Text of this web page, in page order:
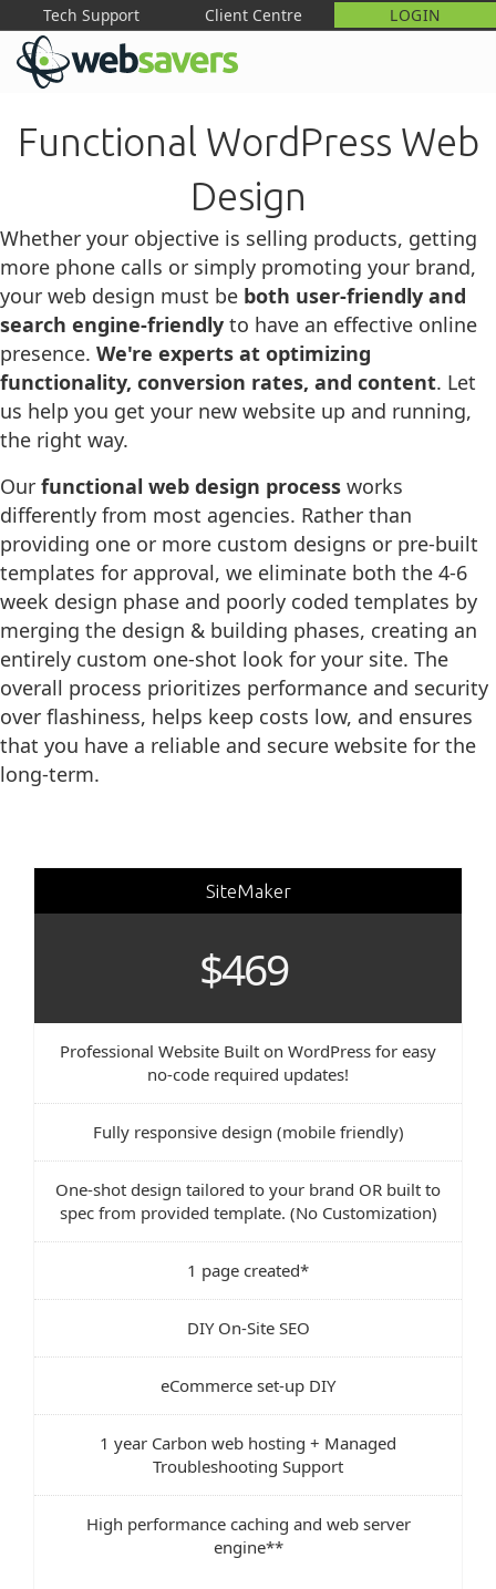
Tech Support Client Centre LOGIN
Functional WordPress Web
Design
Whether your objective is selling products, getting
more phone calls or simply promoting your brand,
your web design must be both user-friendly and
search engine-friendly to have an effective online
presence. We're experts at optimizing
functionality, conversion rates, and content. Let
us help you get your new website up and running,
the right way.
Our functional web design process works
differently from most agencies. Rather than
providing one or more custom designs or pre-built
templates for approval, we eliminate both the 4-6
week design phase and poorly coded templates by
merging the design & building phases, creating an
entirely custom one-shot look for your site. The
overall process prioritizes performance and security
over flashiness, helps keep costs low, and ensures
that you have a reliable and secure website for the
long-term.
SiteMaker
$469
Professional Website Built on WordPress for easy
no-code required updates!
Fully responsive design (mobile friendly)
One-shot design tailored to your brand OR built to
spec from provided template. (No Customization)
1 page created*
DIY On-Site SEO
eCommerce set-up DIY
1 year Carbon web hosting + Managed
Troubleshooting Support
High performance caching and web server
engine**